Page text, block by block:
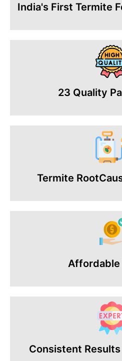
India's First Termite
23 Quality
Termite
Affordable
Consistent